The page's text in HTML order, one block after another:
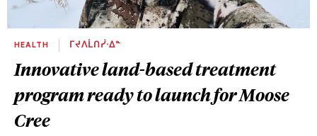
HEALTH ᒥᔪᐱᒫᑎᓰᐧᐃᓐ
Innovative land-based treatment
program ready to launch for Moose
Cree